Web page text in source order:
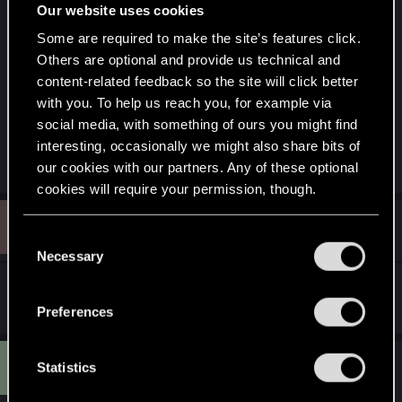
Our website uses cookies
Some are required to make the site’s features click.
Others are optional and provide us technical and
content-related feedback so the site will click better
with you. To help us reach you, for example via
social media, with something of ours you might find
interesting, occasionally we might also share bits of
our cookies with our partners. Any of these optional
cookies will require your permission, though.
and tweak your preferences regarding them in the
Necessary
Preferences
Statistics
(Made using Paint, by me, in 2018.)
e
a
t
n
mightymatt27
B
M MrGuyton
#13,466
Mar 17, 2026